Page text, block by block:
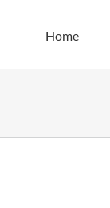
Home